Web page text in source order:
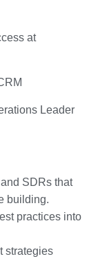
at
Leader
SDRs that
building.
practices into
strategies